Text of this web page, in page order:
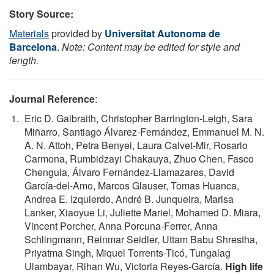
Story Source:
Materialsprovided by Universitat Autonoma de
Barcelona. Note: Content may be edited for style and
length.
Journal Reference:
Eric D. Galbraith, Christopher Barrington-Leigh, Sara
Miñarro, Santiago Álvarez-Fernández, Emmanuel M. N.
A. N. Attoh, Petra Benyei, Laura Calvet-Mir, Rosario
Carmona, Rumbidzayi Chakauya, Zhuo Chen, Fasco
Chengula, Álvaro Fernández-Llamazares, David
García-del-Amo, Marcos Glauser, Tomas Huanca,
Andrea E. Izquierdo, André B. Junqueira, Marisa
Lanker, Xiaoyue Li, Juliette Mariel, Mohamed D. Miara,
Vincent Porcher, Anna Porcuna-Ferrer, Anna
Schlingmann, Reinmar Seidler, Uttam Babu Shrestha,
Priyatma Singh, Miquel Torrents-Ticó, Tungalag
Ulambayar, Rihan Wu, Victoria Reyes-García. High life